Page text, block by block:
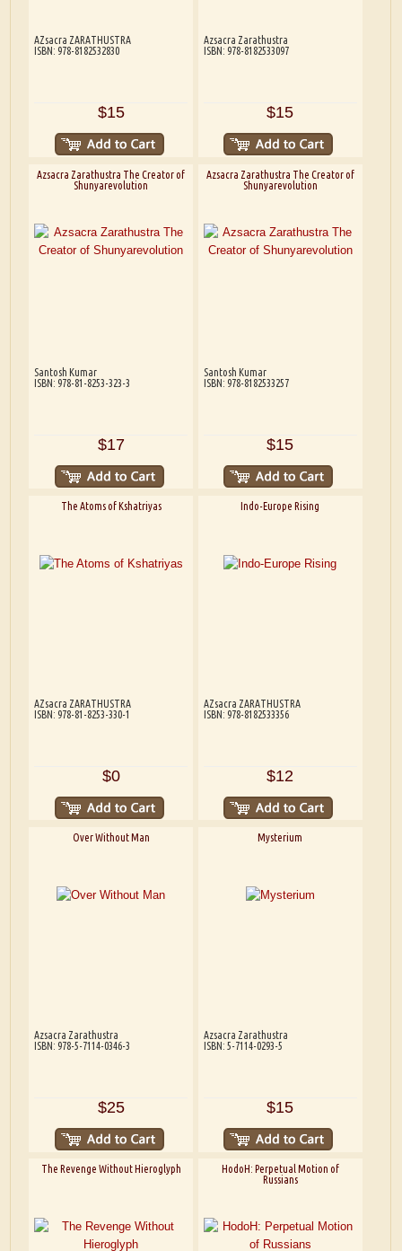
AZsacra ZARATHUSTRA
ISBN: 978-8182532830
$15
Azsacra Zarathustra
ISBN: 978-8182533097
$15
Azsacra Zarathustra The Creator of
Shunyarevolution
Santosh Kumar
ISBN: 978-81-8253-323-3
$17
Azsacra Zarathustra The Creator of
Shunyarevolution
Santosh Kumar
ISBN: 978-8182533257
$15
The Atoms of Kshatriyas
AZsacra ZARATHUSTRA
ISBN: 978-81-8253-330-1
$0
Indo-Europe Rising
AZsacra ZARATHUSTRA
ISBN: 978-8182533356
$12
Over Without Man
Azsacra Zarathustra
ISBN: 978-5-7114-0346-3
$25
Mysterium
Azsacra Zarathustra
ISBN: 5-7114-0293-5
$15
The Revenge Without Hieroglyph
HodoH: Perpetual Motion of
Russians